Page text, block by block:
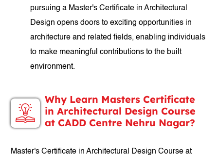
pursuing a Master's Certificate in Architectural
Design opens doors to exciting opportunities in
architecture and related fields, enabling individuals
to make meaningful contributions to the built
environment.
Why Learn Masters Certificate
in Architectural Design Course
at CADD Centre Nehru Nagar?
Master's Certificate in Architectural Design Course at